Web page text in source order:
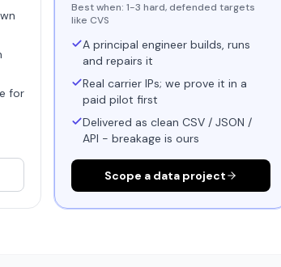
for
Best when: 1-3 hard, defended targets
like CVS
A principal engineer builds, runs
and repairs it
Real carrier IPs; we prove it in a
paid pilot first
Delivered as clean CSV / JSON /
API - breakage is ours
Scope a data project